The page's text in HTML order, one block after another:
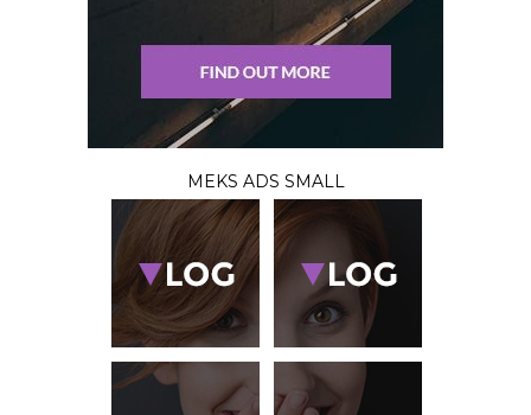
MEKS ADS SMALL